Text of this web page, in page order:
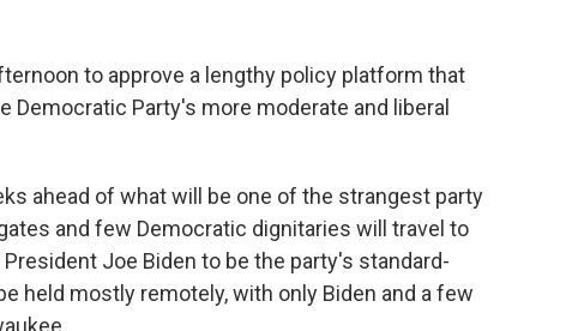
to approve a lengthy policy platform that
Democratic Party's more moderate and liberal
ahead of what will be one of the strangest party
and few Democratic dignitaries will travel to
Joe Biden to be the party's standard-
held mostly remotely, with only Biden and a few